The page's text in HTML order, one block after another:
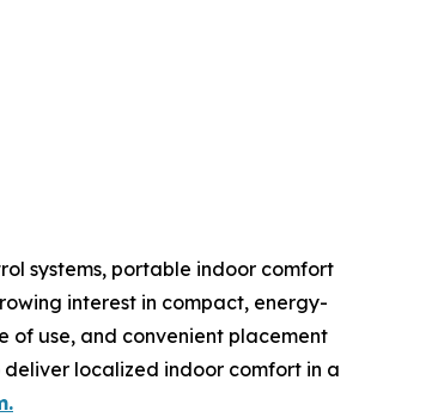
systems, portable indoor comfort
interest in compact, energy-
of use, and convenient placement
localized indoor comfort in a